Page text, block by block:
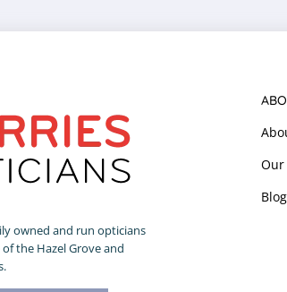
owned and run opticians
the Hazel Grove and
Our
Blog